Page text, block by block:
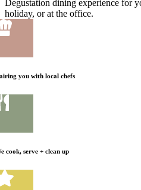
Degustation dining experience for
holiday, or at the office.
you with local chefs
cook, serve + clean up